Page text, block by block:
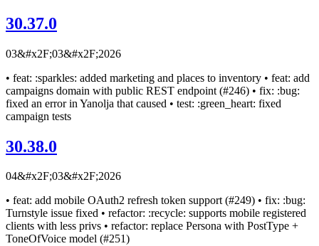
30.37.0
03&#x2F;03&#x2F;2026
• feat: :sparkles: added marketing and places to inventory • feat: add
campaigns domain with public REST endpoint (#246) • fix: :bug:
fixed an error in Yanolja that caused • test: :green_heart: fixed
campaign tests
30.38.0
04&#x2F;03&#x2F;2026
• feat: add mobile OAuth2 refresh token support (#249) • fix: :bug:
Turnstyle issue fixed • refactor: :recycle: supports mobile registered
clients with less privs • refactor: replace Persona with PostType +
ToneOfVoice model (#251)